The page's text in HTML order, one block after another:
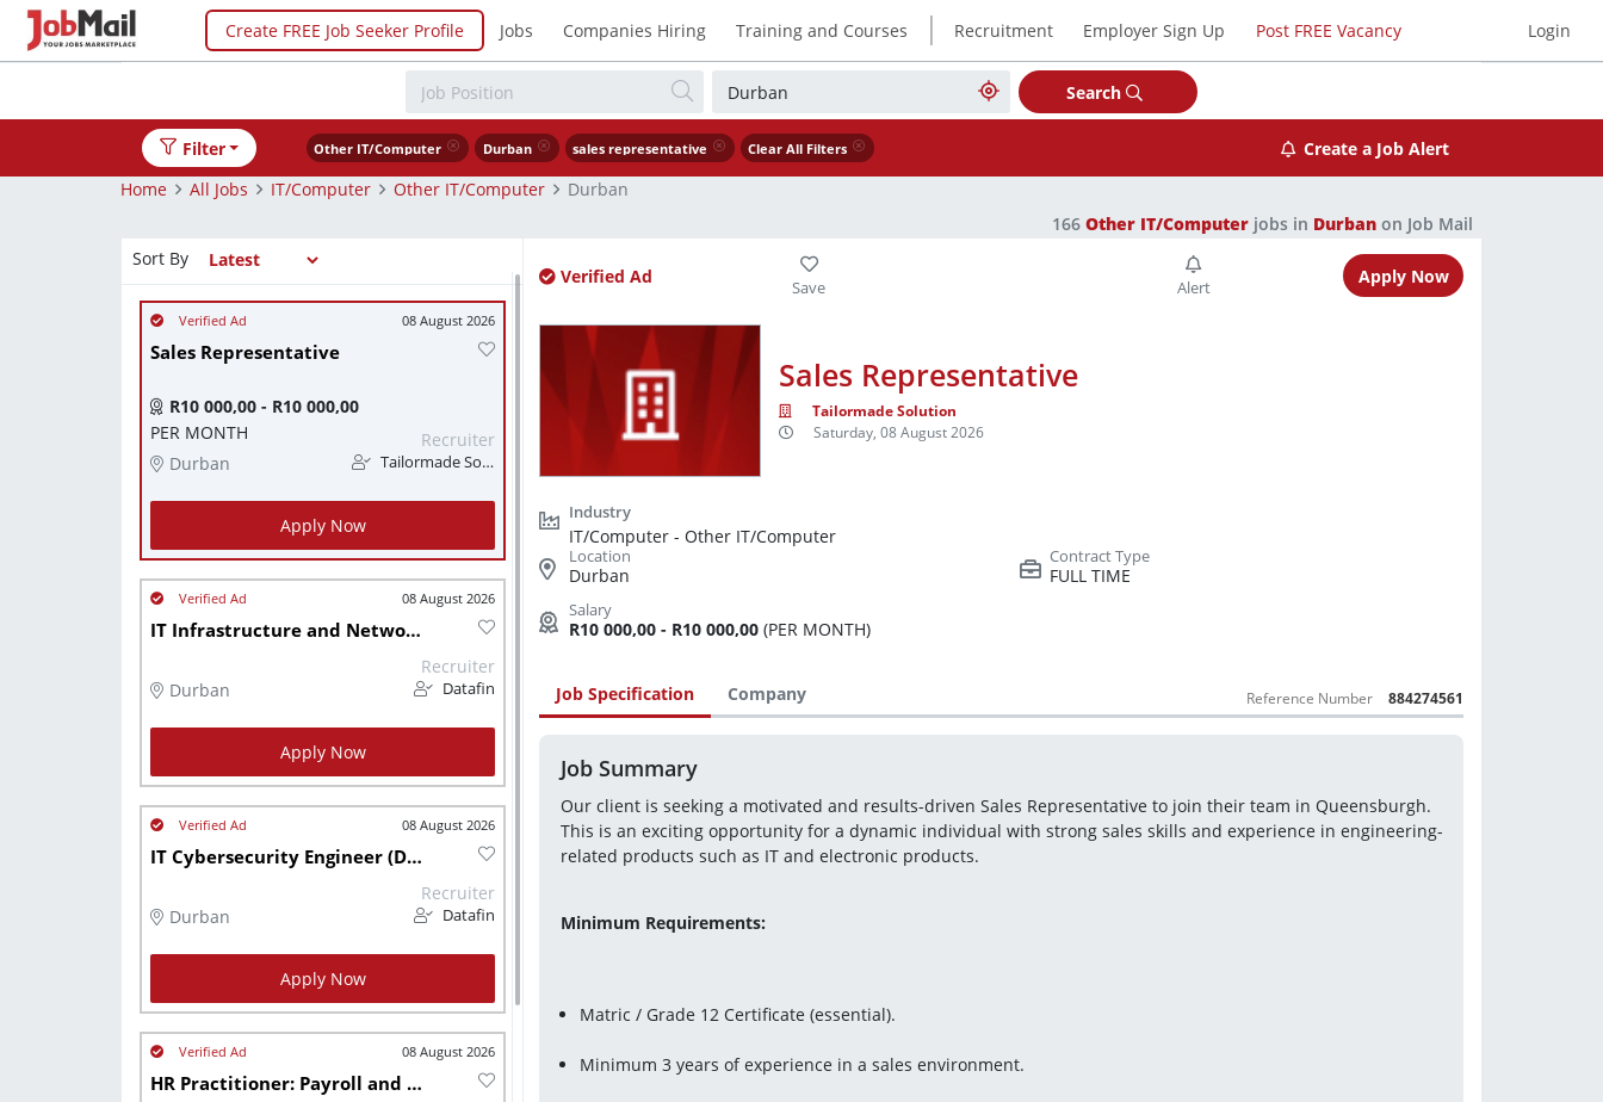
Create FREE Job Seeker Profile Jobs Companies Hiring Training and Courses | Recruitment Employer Sign Up Post FREE Vacancy Login
Search
Filter Other IT/Computer Durban sales representative Clear All Filters
Create a Job Alert
Home
All Jobs IT/Computer Other IT/Computer
Durban
166 Other IT/Computer jobs in Durban on Job Mail
Sort By
08 August 2026
Sales Representative
R10 000,00 - R10 000,00
PER MONTH
Durban
Recruiter
Tailormade Solution
Apply Now
08 August 2026
IT Infrastructure and Network Engineer (DBN Hybrid)
Durban
Recruiter
Datafin
Apply Now
08 August 2026
IT Cybersecurity Engineer (DBN Hybrid)
Durban
Recruiter
Datafin
Apply Now
08 August 2026
HR Practitioner: Payroll and Remuneration Durban
Verified Ad Apply Now
Sales Representative
Tailormade Solution
Saturday, 08 August 2026
IT/Computer - Other IT/Computer
Durban
FULL TIME
R10 000,00 - R10 000,00 (PER MONTH)
Job Specification Company Reference Number 884274561
Job Summary
Our client is seeking a motivated and results-driven Sales Representative to join their team in Queensburgh.
This is an exciting opportunity for a dynamic individual with strong sales skills and experience in engineering-
related products such as IT and electronic products.
Minimum Requirements:
Matric / Grade 12 Certificate (essential).
Minimum 3 years of experience in a sales environment.